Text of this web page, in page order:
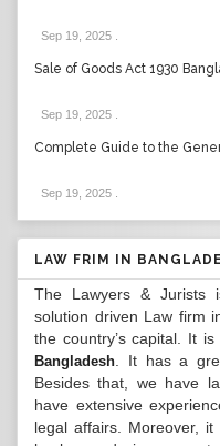
Sep 19, 2025
Sale of Goods Act 1930
Sep 19, 2025
Complete Guide to the
Sep 19, 2025
LAW FRIM IN
The Lawyers & Jurists
solution driven Law firm
the country’s capital. It
Bangladesh . It has a
Besides that, we have
have extensive
legal affairs. Moreover,